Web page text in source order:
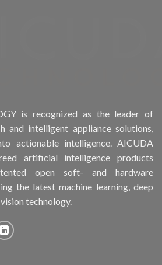
Left Behind
equipment
is recognized as the leader of
and intelligent appliance solutions,
actionable intelligence. AICUDA
artificial intelligence products
open soft- and hardware
the latest machine learning, deep
technology.